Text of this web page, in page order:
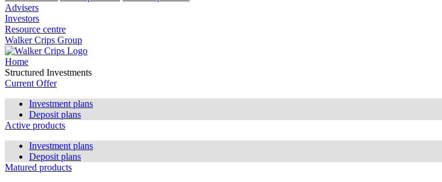
Advisers
Investors
Resource centre
Walker Crips Group
Home
Structured Investments
Current Offer
Investment plans
Deposit plans
Active products
Investment plans
Deposit plans
Matured products